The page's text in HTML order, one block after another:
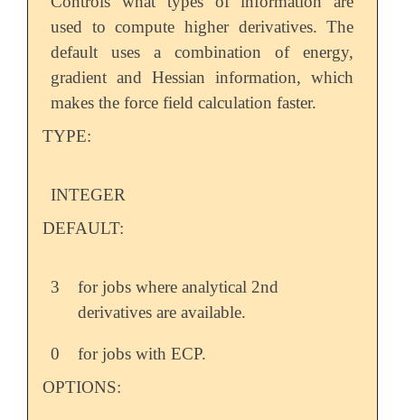
used to compute higher derivatives. The
default uses a combination of energy,
gradient and Hessian information, which
makes the force field calculation faster.
TYPE:
INTEGER
DEFAULT:
3
for jobs where analytical 2nd
derivatives are available.
0
for jobs with ECP.
OPTIONS: